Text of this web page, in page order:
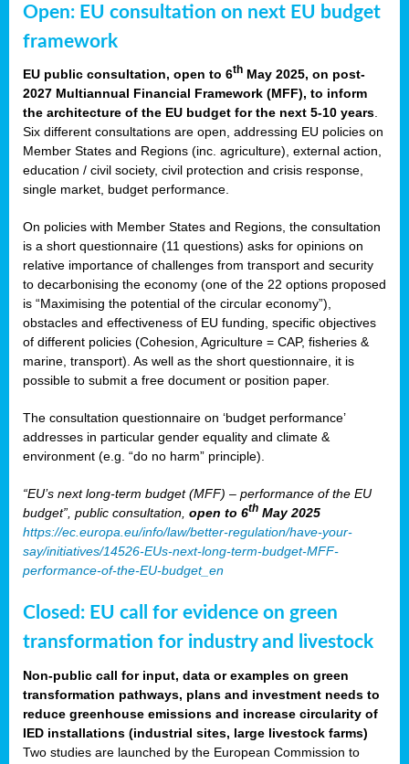
Open: EU consultation on next EU budget
framework
EU public consultation, open to 6th May 2025, on post-
2027 Multiannual Financial Framework (MFF), to inform
the architecture of the EU budget for the next 5-10 years.
Six different consultations are open, addressing EU policies on
Member States and Regions (inc. agriculture), external action,
education / civil society, civil protection and crisis response,
single market, budget performance.
On policies with Member States and Regions, the consultation
is a short questionnaire (11 questions) asks for opinions on
relative importance of challenges from transport and security
to decarbonising the economy (one of the 22 options proposed
is “Maximising the potential of the circular economy”),
obstacles and effectiveness of EU funding, specific objectives
of different policies (Cohesion, Agriculture = CAP, fisheries &
marine, transport). As well as the short questionnaire, it is
possible to submit a free document or position paper.
The consultation questionnaire on ‘budget performance’
addresses in particular gender equality and climate &
environment (e.g. “do no harm” principle).
“EU’s next long-term budget (MFF) – performance of the EU
budget”, public consultation, open to 6th May 2025
https://ec.europa.eu/info/law/better-regulation/have-your-
say/initiatives/14526-EUs-next-long-term-budget-MFF-
performance-of-the-EU-budget_en
Closed: EU call for evidence on green
transformation for industry and livestock
Non-public call for input, data or examples on green
transformation pathways, plans and investment needs to
reduce greenhouse emissions and increase circularity of
IED installations (industrial sites, large livestock farms)
Two studies are launched by the European Commission to